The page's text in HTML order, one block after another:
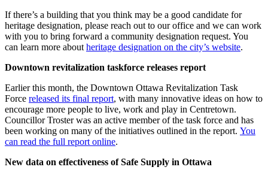
If there’s a building that you think may be a good candidate for
heritage designation, please reach out to our office and we can work
with you to bring forward a community designation request. You
can learn more about heritage designation on the city’s website.
Downtown revitalization taskforce releases report
Earlier this month, the Downtown Ottawa Revitalization Task
Force released its final report, with many innovative ideas on how to
encourage more people to live, work and play in Centretown.
Councillor Troster was an active member of the task force and has
been working on many of the initiatives outlined in the report. You
can read the full report online.
New data on effectiveness of Safe Supply in Ottawa